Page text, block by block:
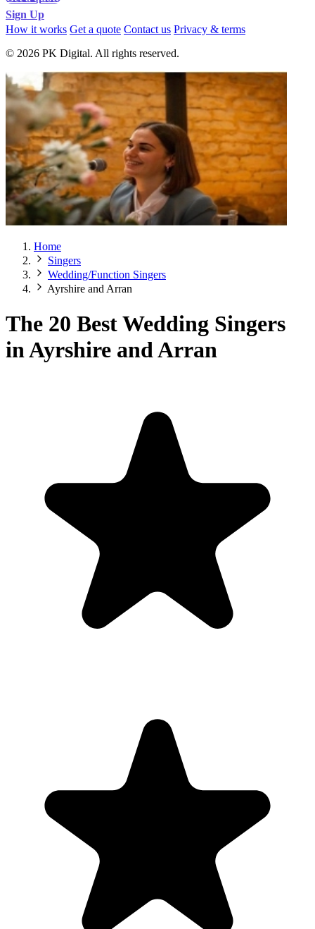
Sign Up
How it works Get a quote Contact us Privacy & terms
© 2026 PK Digital. All rights reserved.
Home
Singers
Wedding/Function Singers
Ayrshire and Arran
The 20 Best Wedding Singers
in Ayrshire and Arran